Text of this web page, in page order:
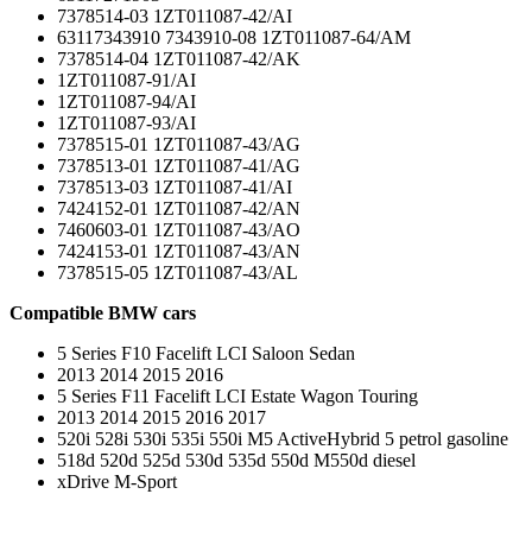
7378514-03 1ZT011087-42/AI
63117343910 7343910-08 1ZT011087-64/AM
7378514-04 1ZT011087-42/AK
1ZT011087-91/AI
1ZT011087-94/AI
1ZT011087-93/AI
7378515-01 1ZT011087-43/AG
7378513-01 1ZT011087-41/AG
7378513-03 1ZT011087-41/AI
7424152-01 1ZT011087-42/AN
7460603-01 1ZT011087-43/AO
7424153-01 1ZT011087-43/AN
7378515-05 1ZT011087-43/AL
Compatible BMW cars
5 Series F10 Facelift LCI Saloon Sedan
2013 2014 2015 2016
5 Series F11 Facelift LCI Estate Wagon Touring
2013 2014 2015 2016 2017
520i 528i 530i 535i 550i M5 ActiveHybrid 5 petrol gasoline
518d 520d 525d 530d 535d 550d M550d diesel
xDrive M-Sport